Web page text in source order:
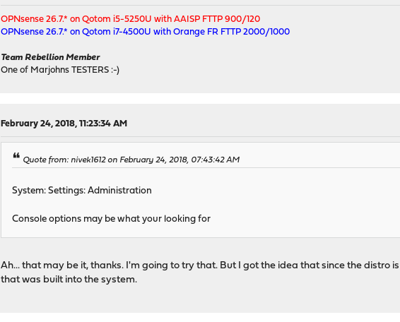
OPNsense 26.7.* on Qotom i5-5250U with AAISP FTTP 900/120
OPNsense 26.7.* on Qotom i7-4500U with Orange FR FTTP 2000/1000
Team Rebellion Member
One of Marjohns TESTERS :-)
February 24, 2018, 11:23:34 AM
Quote from: nivek1612 on February 24, 2018, 07:43:42 AM
System: Settings: Administration
Console options may be what your looking for
Ah... that may be it, thanks. I'm going to try that. But I got the idea that since the distro
that was built into the system.